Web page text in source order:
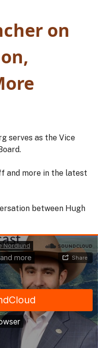
on
serves as the Vice
and more in the latest
between Hugh